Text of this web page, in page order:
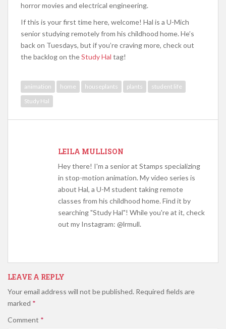
horror movies and electrical engineering.
If this is your first time here, welcome! Hal is a U-Mich
senior studying remotely from his childhood home. He’s
back on Tuesdays, but if you’re craving more, check out
the backlog on theStudy Hal tag!
animation home houseplants plants
student life
Study Hal
LEILA MULLISON
Hey there! I'm a senior at Stamps specializing
in stop-motion animation. My video series is
about Hal, a U-M student taking remote
classes from his childhood home. Find it by
searching "Study Hal"! While you're at it, check
out my Instagram: @lrmull.
LEAVE A REPLY
Your email address will not be published. Required fields are
marked *
Comment *